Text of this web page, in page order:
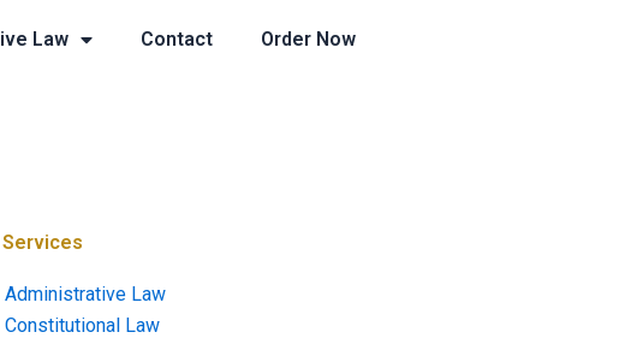
Law Contact Order Now
Administrative Law
Constitutional Law